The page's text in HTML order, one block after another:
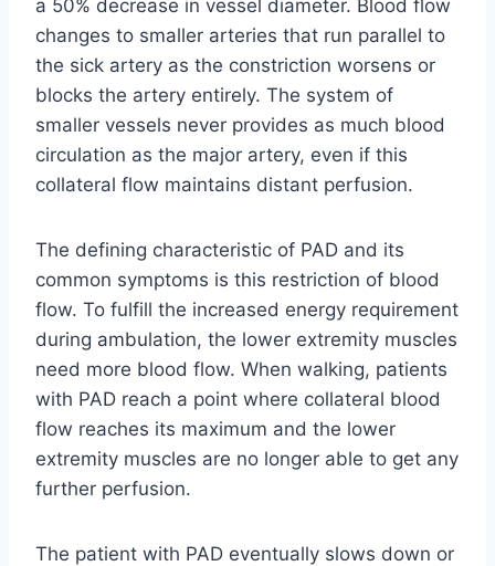
a 50% decrease in vessel diameter. Blood flow
changes to smaller arteries that run parallel to
the sick artery as the constriction worsens or
blocks the artery entirely. The system of
smaller vessels never provides as much blood
circulation as the major artery, even if this
collateral flow maintains distant perfusion.
The defining characteristic of PAD and its
common symptoms is this restriction of blood
flow. To fulfill the increased energy requirement
during ambulation, the lower extremity muscles
need more blood flow. When walking, patients
with PAD reach a point where collateral blood
flow reaches its maximum and the lower
extremity muscles are no longer able to get any
further perfusion.
The patient with PAD eventually slows down or